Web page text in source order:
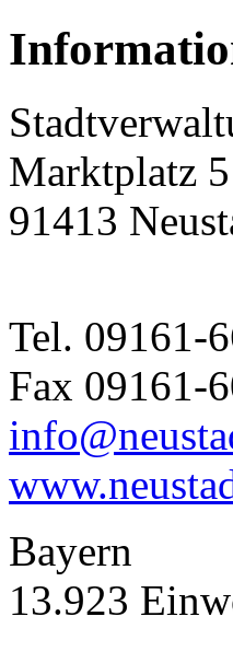
Marktplatz 5
91413
Tel. 09161-
Fax 09161-
Bayern
13.923